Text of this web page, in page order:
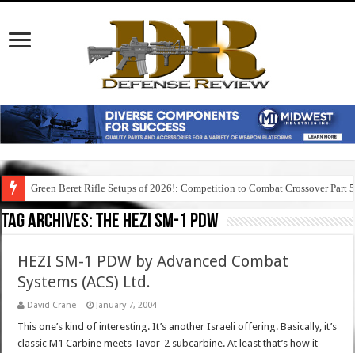
Green Beret Rifle Setups of 2026!: Competition to Combat Crossover Part 5
Tag Archives:the hezi sm-1 pdw
HEZI SM-1 PDW by Advanced Combat
Systems (ACS) Ltd.
David Crane January 7, 2004
This one’s kind of interesting. It’s another Israeli offering. Basically, it’s
classic M1 Carbine meets Tavor-2 subcarbine. At least that’s how it